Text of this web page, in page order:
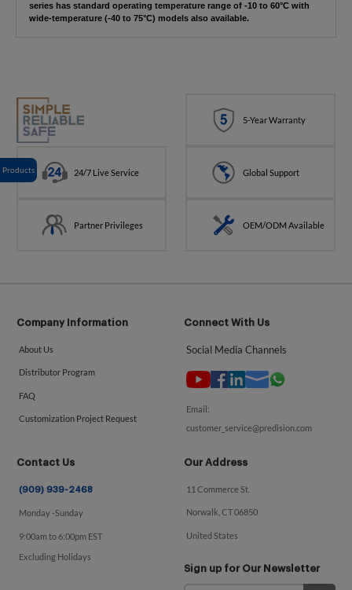
Products
series has standard operating temperature range of -10 to 60°C with
wide-temperature (-40 to 75°C) models also available.
5-Year Warranty
24/7 Live Service Global Support
Partner Privileges OEM/ODM Available
Company Information
About Us
Distributor Program
FAQ
Customization Project Request
Connect With Us
Social Media Channels
Email:
customer_service@predision.com
Contact Us
(909) 939-2468
Monday -Sunday
9:00am to 6:00pm EST
Excluding Holidays
Our Address
11 Commerce St.
Norwalk, CT 06850
United States
Sign up for Our Newsletter